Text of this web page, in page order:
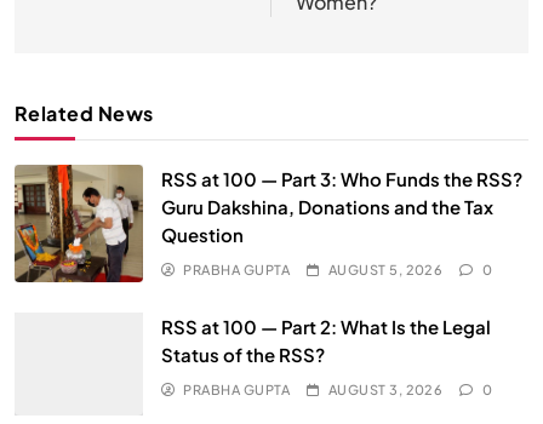
Related News
RSS at 100 — Part 3: Who Funds the RSS?
Guru Dakshina, Donations and the Tax
Question
PRABHA GUPTA AUGUST 5, 2026 0
RSS at 100 — Part 2: What Is the Legal
Status of the RSS?
PRABHA GUPTA AUGUST 3, 2026 0